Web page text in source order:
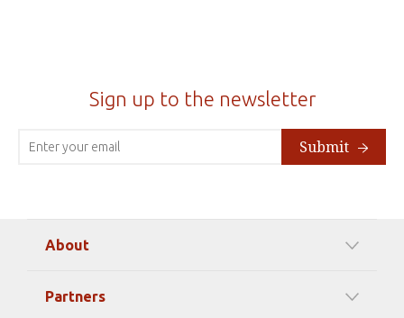
Sign up to the newsletter
Submit
About
Timeline Of Events
Partners